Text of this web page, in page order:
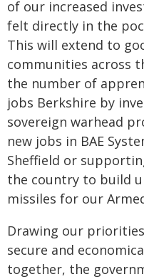
of our increased
felt directly in the
This will extend to
communities across
the number of
jobs Berkshire by
sovereign warhead
new jobs in BAE
Sheffield or
the country to build
missiles for our
Drawing our
secure and
together, the